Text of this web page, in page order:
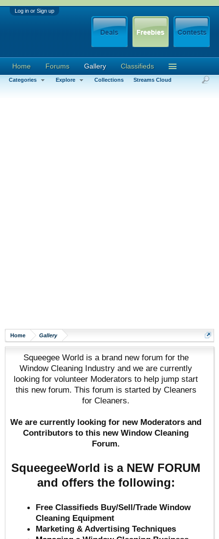
Log in or Sign up
Home Gallery
Squeegee World is a brand new forum for the
Window Cleaning Industry and we are currently
looking for volunteer Moderators to help jump start
this new forum. This forum is started by Cleaners
for Cleaners.
We are currently looking for new Moderators and
Contributors to this new Window Cleaning
Forum.
SqueegeeWorld is a NEW FORUM
and offers the following:
Free Classifieds Buy/Sell/Trade Window
Cleaning Equipment
Marketing & Advertising Techniques
Home Forums Gallery
Categories Explore Collections Streams Cloud
Classifieds